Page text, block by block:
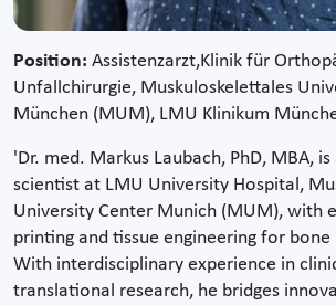
Position: Assistenzarzt,Klinik für
Unfallchirurgie, Muskuloskelettales
München (MUM), LMU Klinikum
'Dr. med. Markus Laubach, PhD, MBA,
scientist at LMU University Hospital,
University Center Munich (MUM), with
printing and tissue engineering for
With interdisciplinary experience in
translational research, he bridges